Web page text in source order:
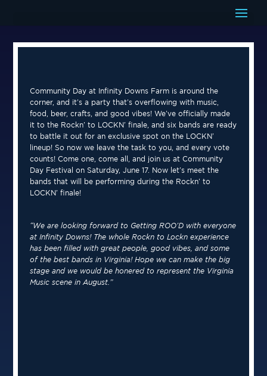
Community Day at Infinity Downs Farm is around the
corner, and it’s a party that’s overflowing with music,
food, beer, crafts, and good vibes! We’ve officially made
it to the Rockn’ to LOCKN’ finale, and six bands are ready
to battle it out for an exclusive spot on the LOCKN’
lineup! So now we leave the task to you, and every vote
counts! Come one, come all, and join us at Community
Day Festival on Saturday, June 17. Now let’s meet the
bands that will be performing during the Rockn’ to
LOCKN’ finale!
“We are looking forward to Getting ROO’D with everyone
at Infinity Downs! The whole Rockn to Lockn experience
has been filled with great people, good vibes, and some
of the best bands in Virginia! Hope we can make the big
stage and we would be honered to represent the Virginia
Music scene in August.”